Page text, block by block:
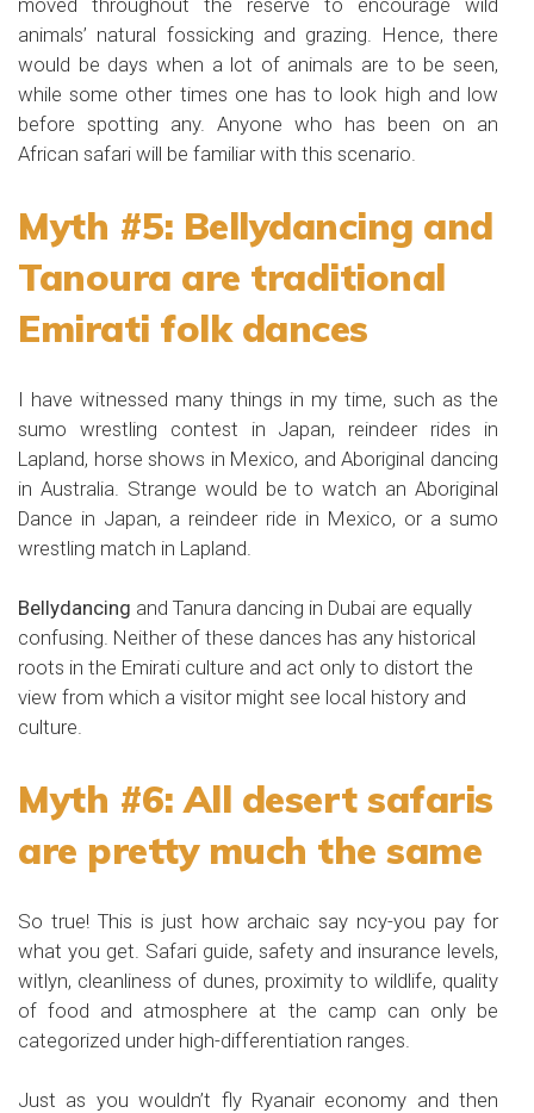
animals’ natural fossicking and grazing. Hence, there
would be days when a lot of animals are to be seen,
while some other times one has to look high and low
before spotting any. Anyone who has been on an
African safari will be familiar with this scenario.
Myth #5: Bellydancing and
Tanoura are traditional
Emirati folk dances
I have witnessed many things in my time, such as the
sumo wrestling contest in Japan, reindeer rides in
Lapland, horse shows in Mexico, and Aboriginal dancing
in Australia. Strange would be to watch an Aboriginal
Dance in Japan, a reindeer ride in Mexico, or a sumo
wrestling match in Lapland.
Bellydancing and Tanura dancing in Dubai are equally
confusing. Neither of these dances has any historical
roots in the Emirati culture and act only to distort the
view from which a visitor might see local history and
culture.
Myth #6: All desert safaris
are pretty much the same
So true! This is just how archaic say ncy-you pay for
what you get. Safari guide, safety and insurance levels,
witlyn, cleanliness of dunes, proximity to wildlife, quality
of food and atmosphere at the camp can only be
categorized under high-differentiation ranges.
Just as you wouldn’t fly Ryanair economy and then